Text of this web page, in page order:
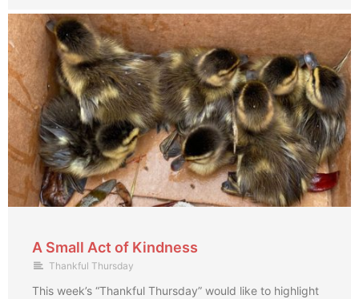
A Small Act of Kindness
Thankful Thursday
This week’s “Thankful Thursday” would like to highlight